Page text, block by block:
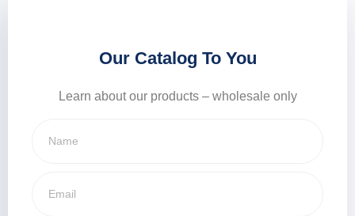
Our Catalog To You
Learn about our products – wholesale only